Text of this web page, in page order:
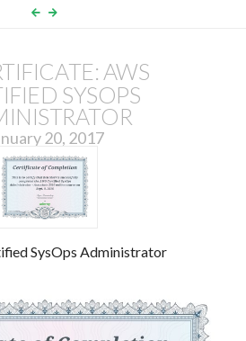
AWS
SYSOPS
20, 2017
SysOps Administrator